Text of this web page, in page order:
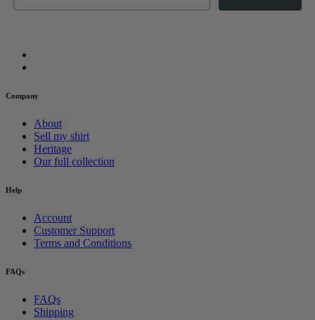
Company
About
Sell my shirt
Heritage
Our full collection
Help
Account
Customer Support
Terms and Conditions
FAQs
FAQs
Shipping